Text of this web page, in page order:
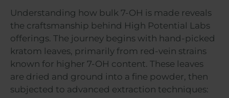
Understanding how bulk 7-OH is made reveals
the craftsmanship behind High Potential Labs
offerings. The journey begins with hand-picked
kratom leaves, primarily from red-vein strains
known for higher 7-OH content. These leaves
are dried and ground into a fine powder, then
subjected to advanced extraction techniques: